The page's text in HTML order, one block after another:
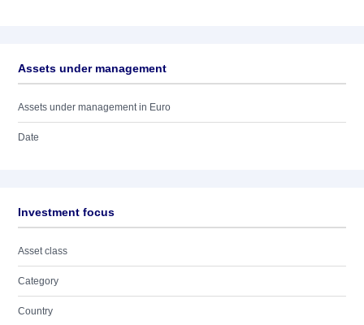
Assets under management
Assets under management in Euro
Date
Investment focus
Asset class
Category
Country